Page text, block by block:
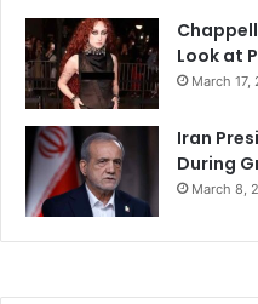
Look at
March 17,
Iran
During
March 8,